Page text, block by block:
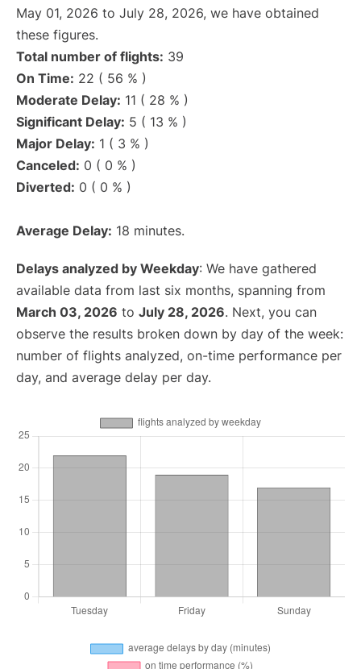
May 01, 2026 to July 28, 2026, we have obtained
these figures.
Total number of flights: 39
On Time: 22 ( 56 % )
Moderate Delay: 11 ( 28 % )
Significant Delay: 5 ( 13 % )
Major Delay: 1 ( 3 % )
Canceled: 0 ( 0 % )
Diverted: 0 ( 0 % )
Average Delay: 18 minutes.
Delays analyzed by Weekday: We have gathered
available data from last six months, spanning from
March 03, 2026 to July 28, 2026. Next, you can
observe the results broken down by day of the week:
number of flights analyzed, on-time performance per
day, and average delay per day.